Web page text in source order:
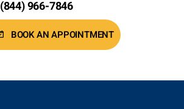
BOOK AN APPOINTMENT
(844) 966-7846